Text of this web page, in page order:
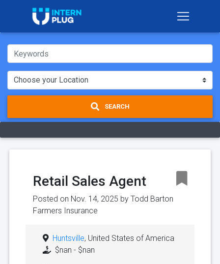
SEARCH
Retail Sales Agent
Posted on Nov. 14, 2025 by Todd Barton
Farmers Insurance
Huntsville, United States of America
$nan - $nan